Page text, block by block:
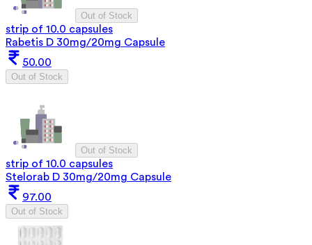
Out of Stock
strip of 10.0 capsules
Rabetis D 30mg/20mg Capsule
50.00
Out of Stock
Out of Stock
strip of 10.0 capsules
Stelorab D 30mg/20mg Capsule
97.00
Out of Stock